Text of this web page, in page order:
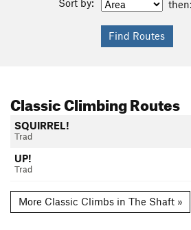
Sort by: then:
Classic Climbing Routes
SQUIRREL!
Trad
UP!
Trad
More Classic Climbs in The Shaft »